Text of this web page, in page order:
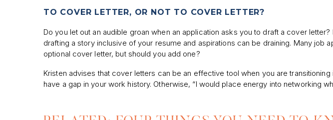
TO COVER LETTER, OR NOT TO COVER LETTER?
Do you let out an audible groan when an application asks you to draft a cover
drafting a story inclusive of your resume and aspirations can be draining. Many job
optional cover letter, but should you add one?
Kristen advises that cover letters can be an effective tool when you are
have a gap in your work history. Otherwise, “I would place energy into networking